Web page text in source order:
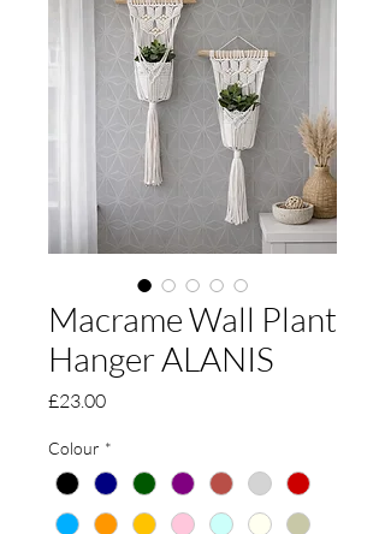
Macrame Wall Plant
Hanger ALANIS
£23.00Price
Colour *